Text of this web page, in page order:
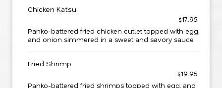
Chicken Katsu
$17.95
Panko-battered fried chicken cutlet topped with egg,
and onion simmered in a sweet and savory sauce
Fried Shrimp
$19.95
Panko-battered fried shrimps topped with egg, and